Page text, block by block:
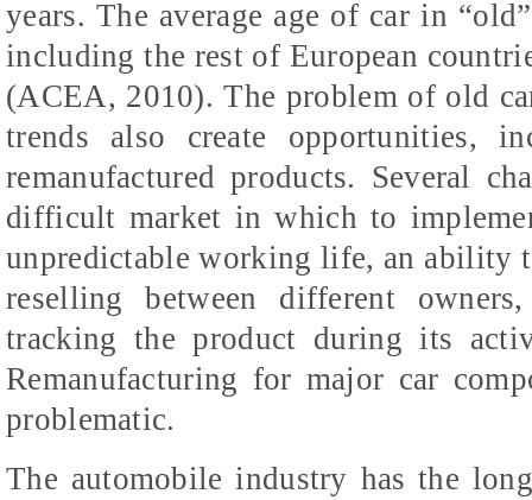
years. The average age of car in
including the rest of European
(ACEA, 2010). The problem of old
trends also create opportunities,
remanufactured products. Several
difficult market in which to
unpredictable working life, an ability
reselling between different
tracking the product during its
Remanufacturing for major car
problematic.
The automobile industry has the